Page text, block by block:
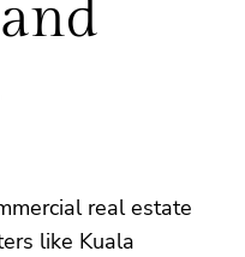
real estate
like Kuala